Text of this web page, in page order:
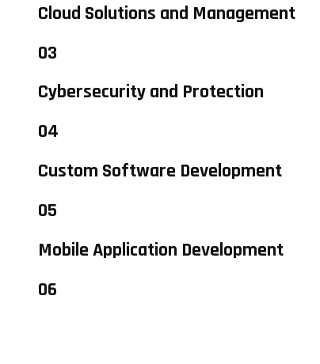
Cloud Solutions and Management
03
Cybersecurity and Protection
04
Custom Software Development
05
Mobile Application Development
06